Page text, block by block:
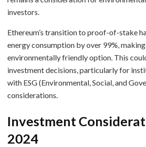
investors.
Ethereum’s transition to proof-of-stake
energy consumption by over 99%,
environmentally friendly option. This
investment decisions, particularly for
with ESG (Environmental, Social, and
considerations.
Investment
2024